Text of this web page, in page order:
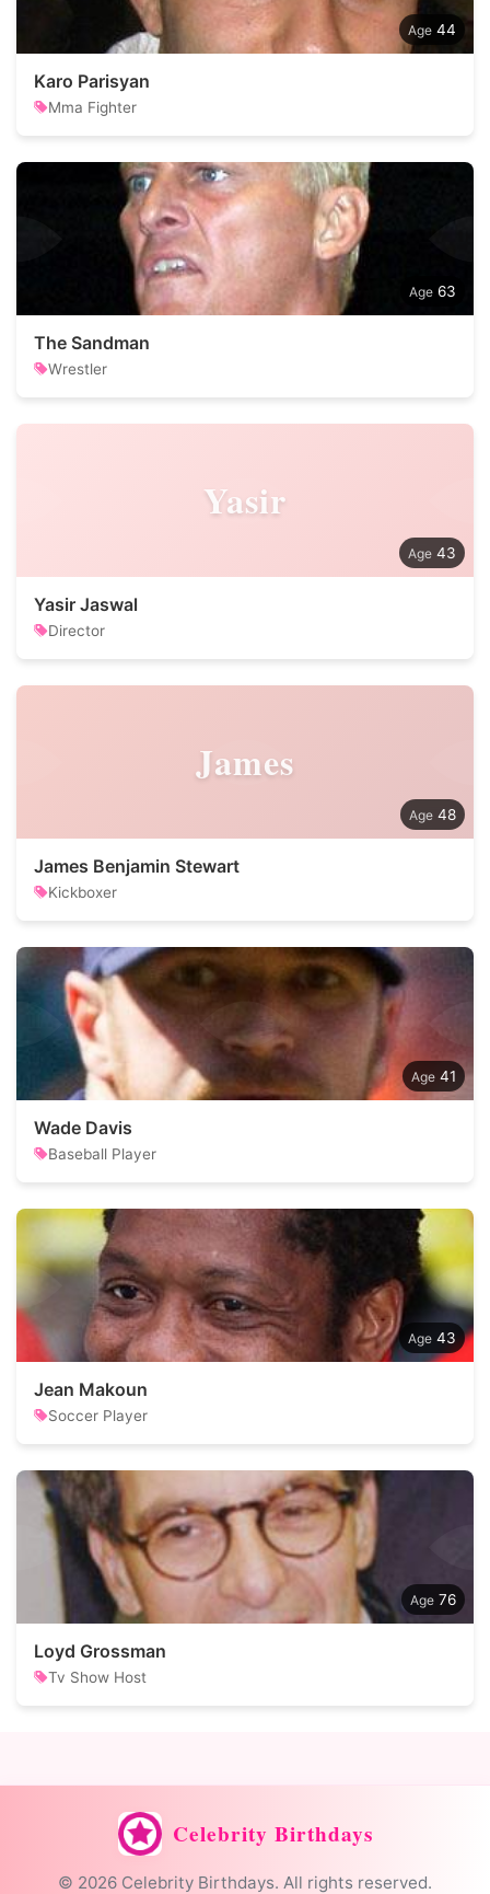
44
Karo Parisyan
Mma Fighter
63
The Sandman
Wrestler
Yasir
43
Yasir Jaswal
Director
James
48
James Benjamin Stewart
Kickboxer
41
Wade Davis
Baseball Player
43
Jean Makoun
Soccer Player
76
Loyd Grossman
Tv Show Host
Celebrity Birthdays
© 2026 Celebrity Birthdays. All rights reserved.